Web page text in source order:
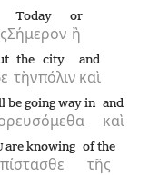
Σήμερον
Today
ἢ
or
τὴν
the
πόλιν
city
καὶ
and
be going way in
καὶ
and
are knowing
τῆς
of the